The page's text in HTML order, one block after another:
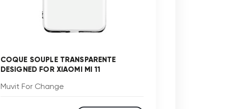
COQUE SOUPLE TRANSPARENTE
DESIGNED FOR XIAOMI MI 11
Muvit For Change